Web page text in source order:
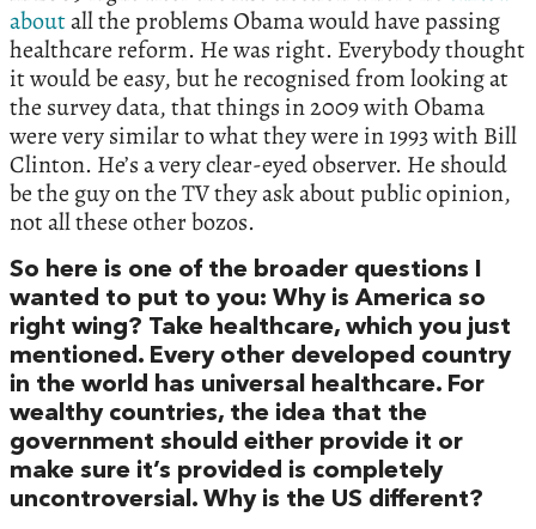
aboutall the problems Obama would have passing
healthcare reform. He was right. Everybody thought
it would be easy, but he recognised from looking at
the survey data, that things in 2009 with Obama
were very similar to what they were in 1993 with Bill
Clinton. He’s a very clear-eyed observer. He should
be the guy on the TV they ask about public opinion,
not all these other bozos.
So here is one of the broader questions I
wanted to put to you: Why is America so
right wing? Take healthcare, which you just
mentioned. Every other developed country
in the world has universal healthcare. For
wealthy countries, the idea that the
government should either provide it or
make sure it’s provided is completely
uncontroversial. Why is the US different?